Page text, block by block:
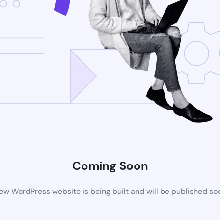
Coming Soon
WordPress website is being built and will be published